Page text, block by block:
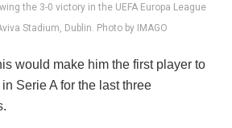
the 3-0 victory in the UEFA Europa League
Stadium, Dublin. Photo by IMAGO
would make him the first player to
Serie A for the last three